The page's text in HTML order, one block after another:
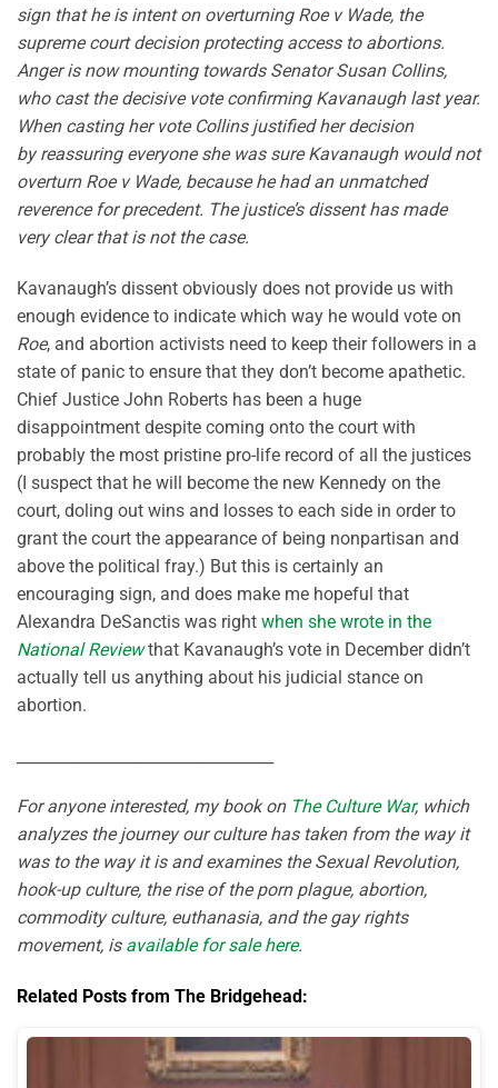
sign that he is intent on overturning Roe v Wade, the
supreme court decision protecting access to abortions.
Anger is now mounting towards Senator Susan Collins,
who cast the decisive vote confirming Kavanaugh last year.
When casting her vote Collins justified her decision
by reassuring everyone she was sure Kavanaugh would not
overturn Roe v Wade, because he had an unmatched
reverence for precedent. The justice’s dissent has made
very clear that is not the case.
Kavanaugh’s dissent obviously does not provide us with
enough evidence to indicate which way he would vote on
Roe, and abortion activists need to keep their followers in a
state of panic to ensure that they don’t become apathetic.
Chief Justice John Roberts has been a huge
disappointment despite coming onto the court with
probably the most pristine pro-life record of all the justices
(I suspect that he will become the new Kennedy on the
court, doling out wins and losses to each side in order to
grant the court the appearance of being nonpartisan and
above the political fray.) But this is certainly an
encouraging sign, and does make me hopeful that
Alexandra DeSanctis was right when she wrote in the
National Reviewthat Kavanaugh’s vote in December didn’t
actually tell us anything about his judicial stance on
abortion.
For anyone interested, my book on The Culture War, which
analyzes the journey our culture has taken from the way it
was to the way it is and examines the Sexual Revolution,
hook-up culture, the rise of the porn plague, abortion,
commodity culture, euthanasia, and the gay rights
movement, is available for sale here.
Related Posts from The Bridgehead: